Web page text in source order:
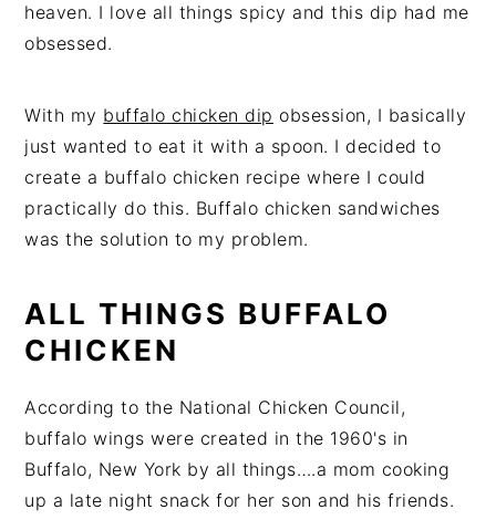
heaven. I love all things spicy and this dip had me
obsessed.
With my buffalo chicken dip obsession, I basically
just wanted to eat it with a spoon. I decided to
create a buffalo chicken recipe where I could
practically do this. Buffalo chicken sandwiches
was the solution to my problem.
ALL THINGS BUFFALO
CHICKEN
According to the National Chicken Council,
buffalo wings were created in the 1960's in
Buffalo, New York by all things….a mom cooking
up a late night snack for her son and his friends.